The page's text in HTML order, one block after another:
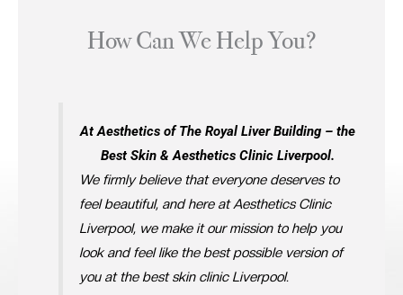
How Can We Help You?
At Aesthetics of The Royal Liver Building – the
Best Skin & Aesthetics Clinic Liverpool.
We firmly believe that everyone deserves to
feel beautiful, and here at Aesthetics Clinic
Liverpool, we make it our mission to help you
look and feel like the best possible version of
you at the best skin clinic Liverpool.